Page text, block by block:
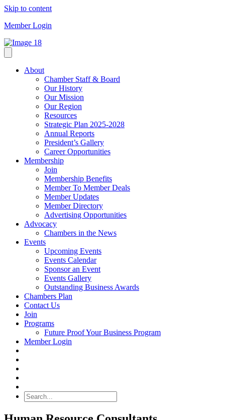
Skip to content
Member Login
About
Chamber Staff & Board
Our History
Our Mission
Our Region
Resources
Strategic Plan 2025-2028
Annual Reports
President’s Gallery
Career Opportunities
Membership
Join
Membership Benefits
Member To Member Deals
Member Updates
Member Directory
Advertising Opportunities
Advocacy
Chambers in the News
Events
Upcoming Events
Events Calendar
Sponsor an Event
Events Gallery
Outstanding Business Awards
Chambers Plan
Contact Us
Join
Programs
Future Proof Your Business Program
Member Login